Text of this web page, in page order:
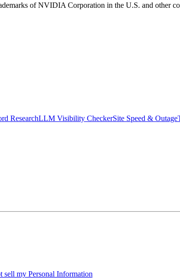
of NVIDIA Corporation in the U.S. and other
ResearchLLM Visibility CheckerSite Speed & Outage
sell my Personal Information